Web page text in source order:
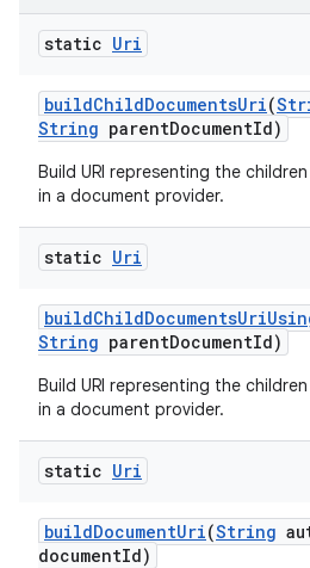
static Uri
buildChildDocumentsUri(
String parentDocumentId)
Build URI representing the
in a document provider.
static Uri
buildChildDocumentsUri
String parentDocumentId)
Build URI representing the
in a document provider.
static Uri
buildDocumentUri(String
documentId)